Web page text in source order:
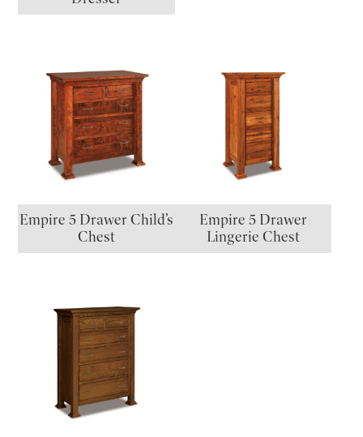
Empire 5 Drawer Child’s
Chest
Empire 5 Drawer
Lingerie Chest